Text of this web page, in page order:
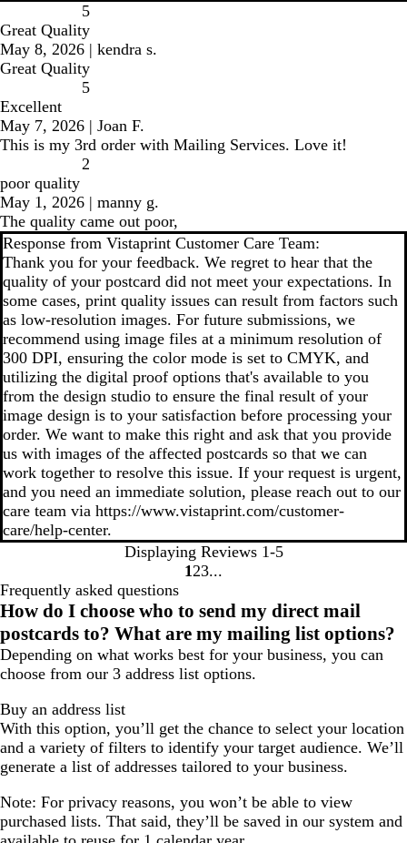
5
Great Quality
May 8, 2026 | kendra s.
Great Quality
5
Excellent
May 7, 2026 | Joan F.
This is my 3rd order with Mailing Services. Love it!
2
poor quality
May 1, 2026 | manny g.
The quality came out poor,
Response from Vistaprint Customer Care Team:
Thank you for your feedback. We regret to hear that the
quality of your postcard did not meet your expectations. In
some cases, print quality issues can result from factors such
as low-resolution images. For future submissions, we
recommend using image files at a minimum resolution of
300 DPI, ensuring the color mode is set to CMYK, and
utilizing the digital proof options that's available to you
from the design studio to ensure the final result of your
image design is to your satisfaction before processing your
order. We want to make this right and ask that you provide
us with images of the affected postcards so that we can
work together to resolve this issue. If your request is urgent,
and you need an immediate solution, please reach out to our
care team via https://www.vistaprint.com/customer-
care/help-center.
Displaying Reviews 1-5
go
page
1
1 go
page
2
2 go
page
3
3
Frequently asked questions
How do I choose who to send my direct mail
postcards to? What are my mailing list options?
Depending on what works best for your business, you can
choose from our 3 address list options.
Buy an address list
With this option, you’ll get the chance to select your location
and a variety of filters to identify your target audience. We’ll
generate a list of addresses tailored to your business.
Note: For privacy reasons, you won’t be able to view
purchased lists. That said, they’ll be saved in our system and